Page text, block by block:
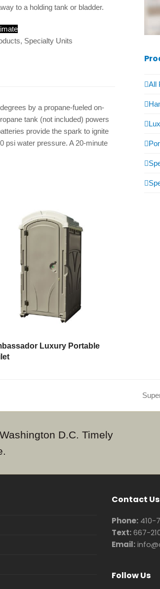
to a holding tank or bladder.
, Specialty Units
by a propane-fueled on-
tank (not included) powers
provide the spark to ignite
psi water pressure. A 20-minute
Luxury Portable
All
next
post:
D.C. Timely
Contact Us
Phone: 410-
Text:667-
Email:
Follow Us